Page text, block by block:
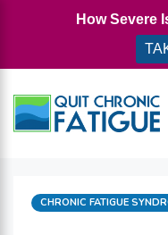
How Severe
CATEGORIES
CHRONIC FATIGUE